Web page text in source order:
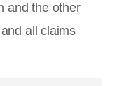
and the other
all claims